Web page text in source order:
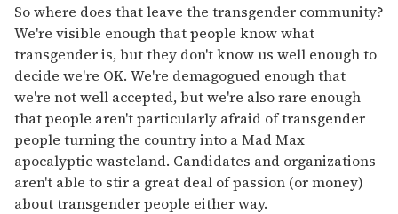
So where does that leave the transgender community?
We're visible enough that people know what
transgender is, but they don't know us well enough to
decide we're OK. We're demagogued enough that
we're not well accepted, but we're also rare enough
that people aren't particularly afraid of transgender
people turning the country into a Mad Max
apocalyptic wasteland. Candidates and organizations
aren't able to stir a great deal of passion (or money)
about transgender people either way.